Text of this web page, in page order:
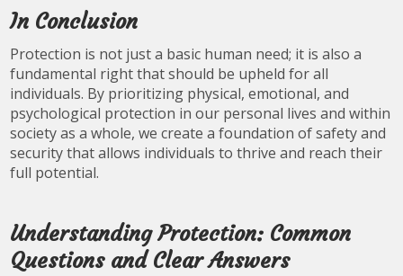
In Conclusion
Protection is not just a basic human need; it is also a
fundamental right that should be upheld for all
individuals. By prioritizing physical, emotional, and
psychological protection in our personal lives and within
society as a whole, we create a foundation of safety and
security that allows individuals to thrive and reach their
full potential.
Understanding Protection: Common
Questions and Clear Answers